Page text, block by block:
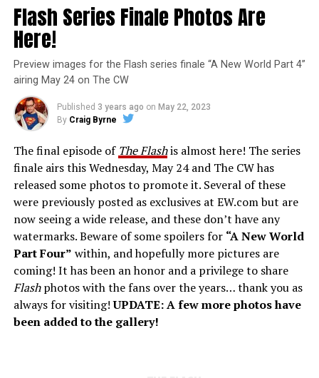
Flash Series Finale Photos Are
Here!
Preview images for the Flash series finale “A New World Part 4”
airing May 24 on The CW
Published 3 years ago on May 22, 2023
By Craig Byrne
The final episode of The Flashis almost here! The series
finale airs this Wednesday, May 24 and The CW has
released some photos to promote it. Several of these
were previously posted as exclusives at EW.com but are
now seeing a wide release, and these don’t have any
watermarks. Beware of some spoilers for “A New World
Part Four” within, and hopefully more pictures are
coming! It has been an honor and a privilege to share
Flashphotos with the fans over the years… thank you as
always for visiting!UPDATE: A few more photos have
been added to the gallery!